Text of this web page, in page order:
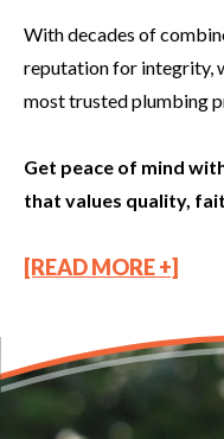
With decades of
reputation for integrity,
most trusted plumbing
Get peace of mind
that values quality,
[READ MORE +]